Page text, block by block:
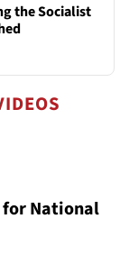
the Socialist
for National